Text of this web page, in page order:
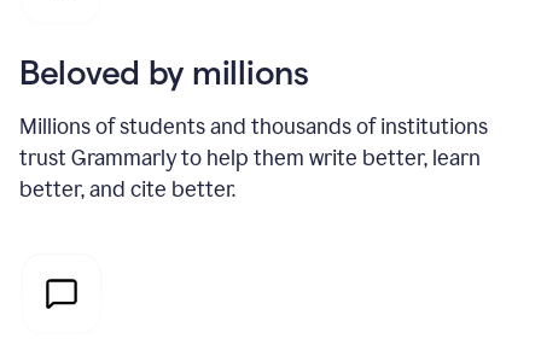
Beloved by millions
Millions of students and thousands of institutions
trust Grammarly to help them write better, learn
better, and cite better.